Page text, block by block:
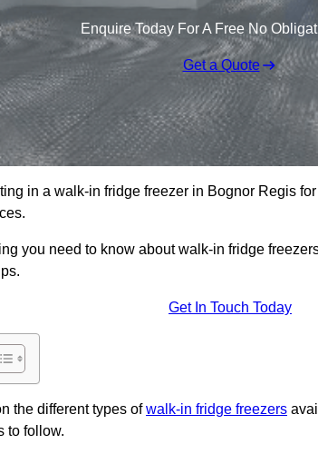
Enquire Today For A Free No
Get a Quote
in a walk-in fridge freezer in Bognor Regis
you need to know about walk-in fridge
Get In Touch Today
the different types ofwalk-in fridge freezers
to follow.